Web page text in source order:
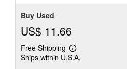
Buy Used
US$ 11.66
Free Shipping
Learn
more
Ships within U.S.A.